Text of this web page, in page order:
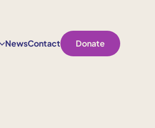
NewsContact Donate